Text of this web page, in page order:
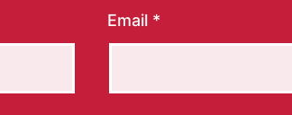
Email *